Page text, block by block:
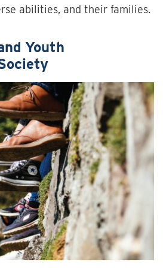
abilities, and their families.
Youth